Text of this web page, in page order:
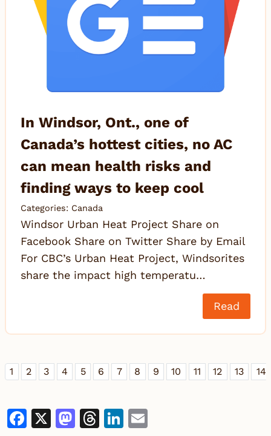
In Windsor, Ont., one of
Canada’s hottest cities, no AC
can mean health risks and
finding ways to keep cool
Categories: Canada
Windsor Urban Heat Project Share on
Facebook Share on Twitter Share by Email
For CBC’s Urban Heat Project, Windsorites
share the impact high temperatu…
Read
1 2 3 4 5 6 7 8 9 10 11 12 13 14
Facebook
X Mastodon
Threads
LinkedIn